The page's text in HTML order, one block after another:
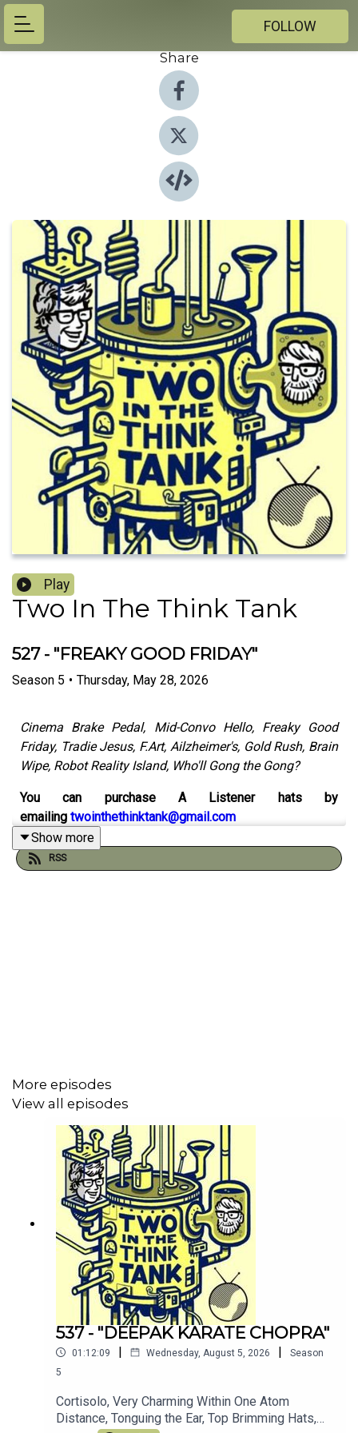
FOLLOW
Share
Play
Two In The Think Tank
527 - "FREAKY GOOD FRIDAY"
Season 5 • Thursday, May 28, 2026
Cinema Brake Pedal, Mid-Convo Hello, Freaky Good
Friday, Tradie Jesus, F.Art, Ailzheimer's, Gold Rush, Brain
Wipe, Robot Reality Island, Who'll Gong the Gong?
You can purchase A Listener hats by
emailing twointhethinktank@gmail.com
Catch up on the 500th episodehere
Join the other TITTT scholars on the
Hey, why not listen to Al's meditation/comedy
Shusher
Alasdair Tremblay-Birchall:@alasdairtband
And you can find us on the Facebook right
(Oh, and we love you)
Show more
RSS
More episodes
View all episodes
537 - "DEEPAK KARATE CHOPRA"
01:12:09 | Wednesday, August 5, 2026 |
Season
5
Cortisolo, Very Charming Within One Atom
Distance, Tonguing the Ear, Top Brimming Hats,